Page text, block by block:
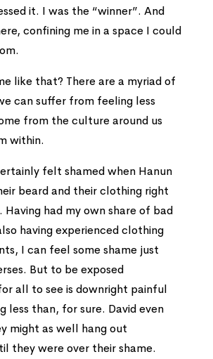
it. I was the “winner”. And
confining me in a space I could
like that? There are a myriad of
can suffer from feeling less
from the culture around us
within.
felt shamed when Hanun
beard and their clothing right
had my own share of bad
having experienced clothing
I can feel some shame just
But to be exposed
all to see is downright painful
less than, for sure. David even
might as well hang out
they were over their shame.